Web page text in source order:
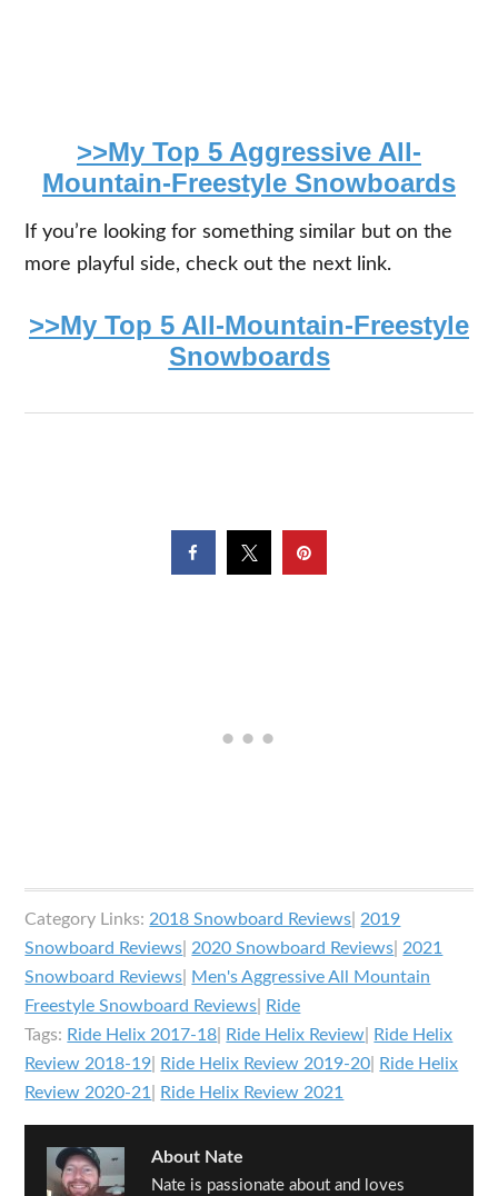
>>My Top 5 Aggressive All-
Mountain-Freestyle Snowboards
If you’re looking for something similar but on the
more playful side, check out the next link.
>>My Top 5 All-Mountain-Freestyle
Snowboards
Category Links:2018 Snowboard Reviews |2019
Snowboard Reviews |2020 Snowboard Reviews |2021
Snowboard Reviews
Men's Aggressive All Mountain
Freestyle Snowboard Reviews
Ride
Tags: Ride Helix 2017-18 Ride Helix Review
Ride Helix
Review 2018-19
Ride Helix Review 2019-20
Ride Helix
Review 2020-21
Ride Helix Review 2021
About Nate
Nate is passionate about and loves